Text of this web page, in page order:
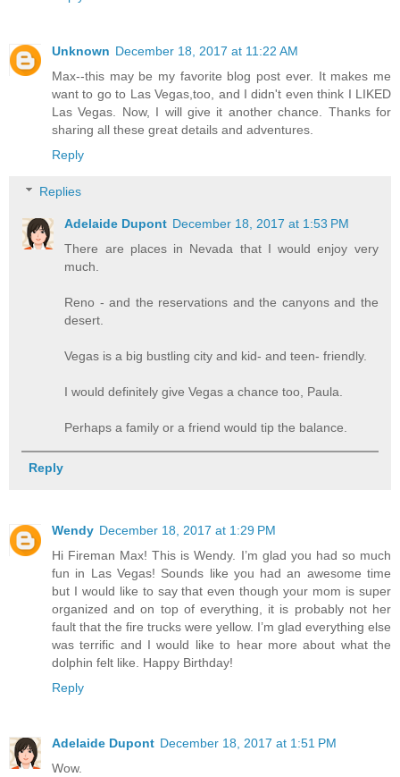
Unknown December 18, 2017 at 11:22 AM
Max--this may be my favorite blog post ever. It makes me
want to go to Las Vegas,too, and I didn't even think I LIKED
Las Vegas. Now, I will give it another chance. Thanks for
sharing all these great details and adventures.
Reply
Replies
Adelaide Dupont December 18, 2017 at 1:53 PM
There are places in Nevada that I would enjoy very
much.
Reno - and the reservations and the canyons and the
desert.
Vegas is a big bustling city and kid- and teen- friendly.
I would definitely give Vegas a chance too, Paula.
Perhaps a family or a friend would tip the balance.
Reply
Wendy December 18, 2017 at 1:29 PM
Hi Fireman Max! This is Wendy. I’m glad you had so much
fun in Las Vegas! Sounds like you had an awesome time
but I would like to say that even though your mom is super
organized and on top of everything, it is probably not her
fault that the fire trucks were yellow. I’m glad everything else
was terrific and I would like to hear more about what the
dolphin felt like. Happy Birthday!
Reply
Adelaide Dupont December 18, 2017 at 1:51 PM
Wow.